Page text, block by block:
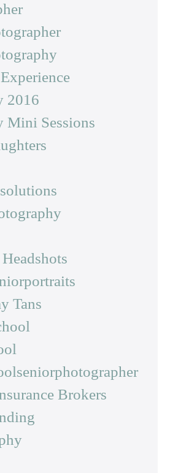
2016
Mini Sessions
Tans
Brokers